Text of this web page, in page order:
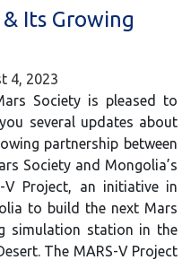
Its Growing
4, 2023
Society is pleased to
several updates about
partnership between
Society and Mongolia’s
V Project, an initiative in
to build the next Mars
simulation station in the
The MARS-V Project